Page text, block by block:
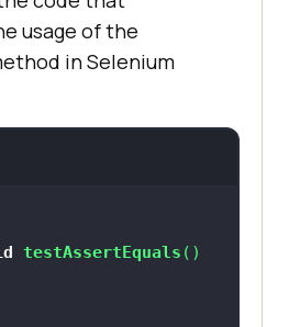
usage of the
in Selenium
testAssertEquals ( )